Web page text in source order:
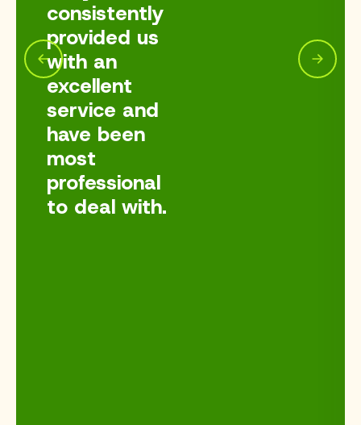
consistently
provided us
with an
excellent
service and
have been
most
professional
to deal with.